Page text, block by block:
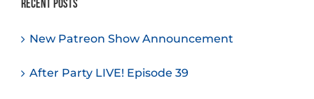
Recent Posts
New Patreon Show Announcement
After Party LIVE! Episode 39